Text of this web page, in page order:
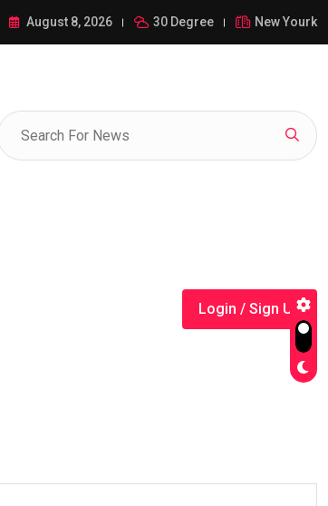
5522: A Comprehensive Guide
August 8, 2026 30 Degree New Yourk
Login / Sign Up